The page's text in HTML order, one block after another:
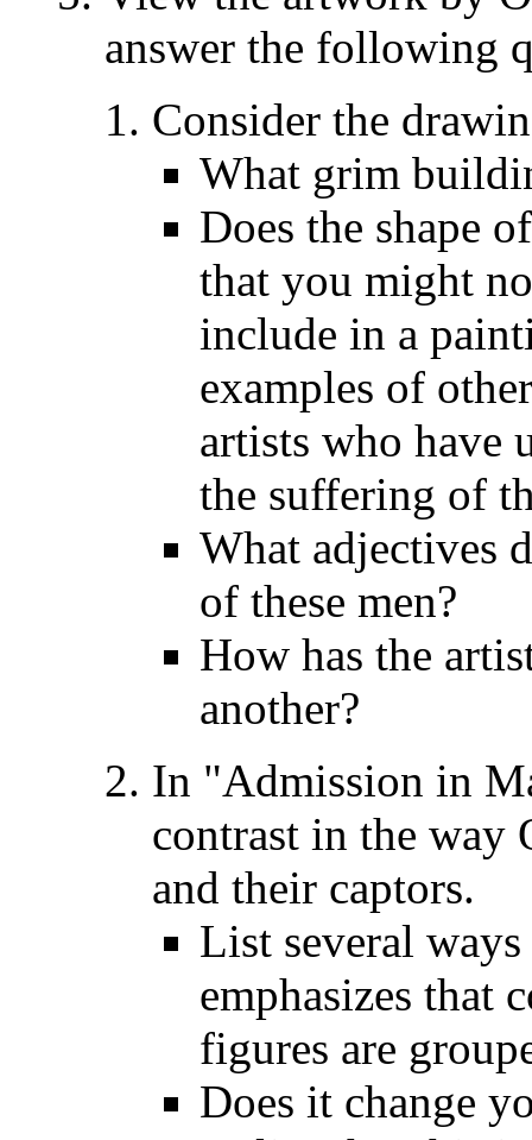
answer the following
Consider the
What grim
Does the shape
that you might
include in a
examples of
artists who have
the suffering of
What adjectives
of these men?
How has the
another?
In "Admission in
contrast in the way
and their captors.
List several
emphasizes that
figures are
Does it change